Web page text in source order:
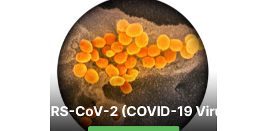
SARS-CoV-2 (COVID-19 Virus)